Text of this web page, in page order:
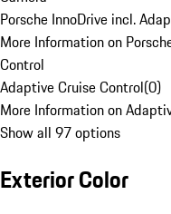
Porsche InnoDrive incl.
More Information on
Control
Adaptive Cruise Control(0)
More Information on
Show all 97 options
Exterior Color